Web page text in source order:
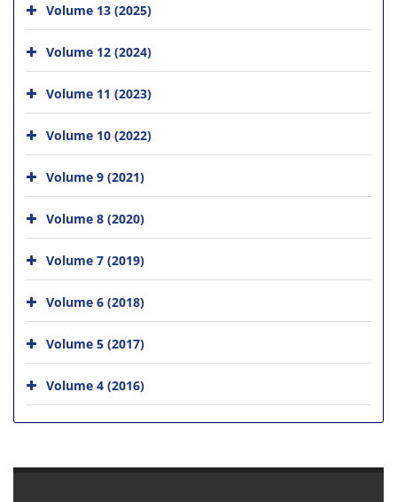
Volume 13 (2025)
Volume 12 (2024)
Volume 11 (2023)
Volume 10 (2022)
Volume 9 (2021)
Volume 8 (2020)
Volume 7 (2019)
Volume 6 (2018)
Volume 5 (2017)
Volume 4 (2016)